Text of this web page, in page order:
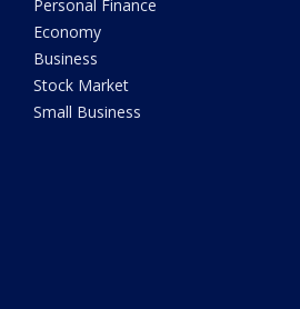
Personal Finance
Economy
Business
Stock Market
Small Business